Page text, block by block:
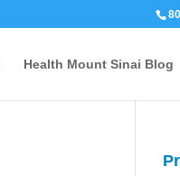
Health Mount Sinai Blog